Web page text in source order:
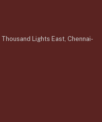
Lights East, Chennai-